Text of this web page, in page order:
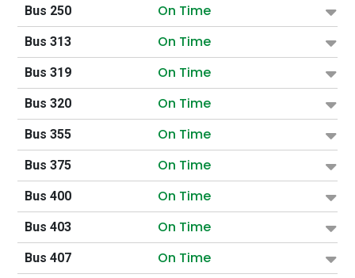
Bus 250 On Time
Bus 313 On Time
Bus 319 On Time
Bus 320 On Time
Bus 355 On Time
Bus 375 On Time
Bus 400 On Time
Bus 403 On Time
Bus 407 On Time